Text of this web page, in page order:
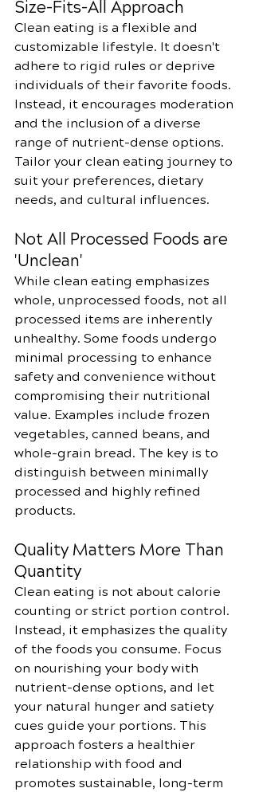
Size-Fits-All Approach
Clean eating is a flexible and
customizable lifestyle. It doesn't
adhere to rigid rules or deprive
individuals of their favorite foods.
Instead, it encourages moderation
and the inclusion of a diverse
range of nutrient-dense options.
Tailor your clean eating journey to
suit your preferences, dietary
needs, and cultural influences.
Not All Processed Foods are
'Unclean'
While clean eating emphasizes
whole, unprocessed foods, not all
processed items are inherently
unhealthy. Some foods undergo
minimal processing to enhance
safety and convenience without
compromising their nutritional
value. Examples include frozen
vegetables, canned beans, and
whole-grain bread. The key is to
distinguish between minimally
processed and highly refined
products.
Quality Matters More Than
Quantity
Clean eating is not about calorie
counting or strict portion control.
Instead, it emphasizes the quality
of the foods you consume. Focus
on nourishing your body with
nutrient-dense options, and let
your natural hunger and satiety
cues guide your portions. This
approach fosters a healthier
relationship with food and
promotes sustainable, long-term